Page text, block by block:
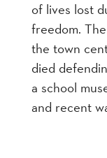
of lives lost
freedom.
the town
died
a school
and recent